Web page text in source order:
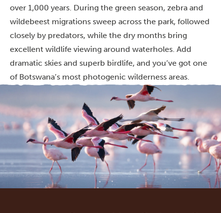
over 1,000 years. During the green season, zebra and
wildebeest migrations sweep across the park, followed
closely by predators, while the dry months bring
excellent wildlife viewing around waterholes. Add
dramatic skies and superb birdlife, and you’ve got one
of Botswana’s most photogenic wilderness areas.